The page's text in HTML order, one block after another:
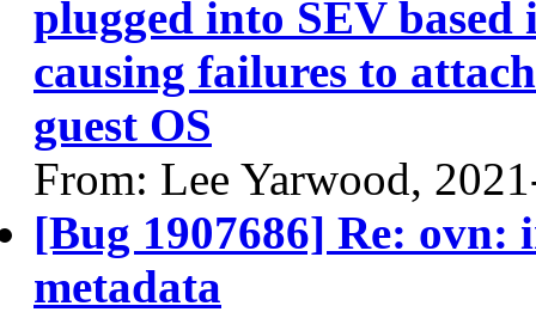
plugged into SEV
causing failures to
guest OS
From: Lee Yarwood,
[Bug 1907686] Re: ovn:
metadata